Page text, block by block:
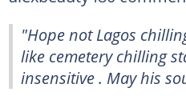
"Hope not Lagos
like cemetery chilling
insensitive . May his